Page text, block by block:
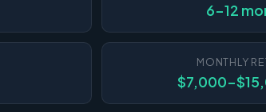
6-12
MONTHLY
$7,000-